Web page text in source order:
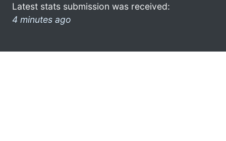
Latest stats submission was received:
4 minutes ago